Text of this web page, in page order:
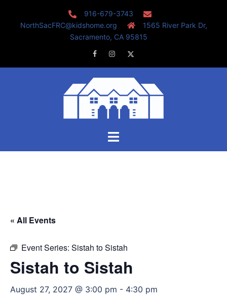
916-679-3743
NorthSacFRC@kidshome.org
1565 River Park Dr,
Sacramento, CA 95815
FacebookInstagram
Toggle
« All Events
Event Series: Sistah to Sistah
Sistah to Sistah
August 27, 2027 @ 3:00 pm - 4:30 pm